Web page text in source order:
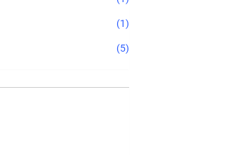
(1)
(5)